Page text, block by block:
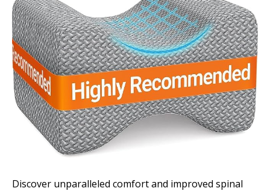
Discover unparalleled comfort and improved spinal